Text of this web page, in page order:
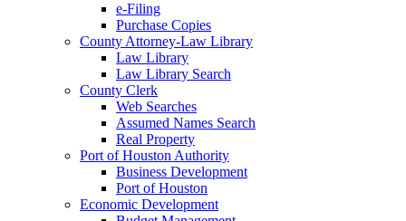
e-Filing
Purchase Copies
County Attorney-Law Library
Law Library
Law Library Search
County Clerk
Web Searches
Assumed Names Search
Real Property
Port of Houston Authority
Business Development
Port of Houston
Economic Development